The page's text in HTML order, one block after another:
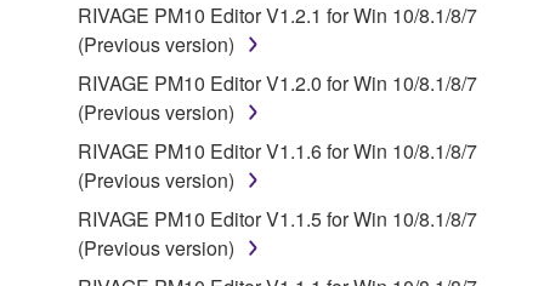
RIVAGE PM10 Editor V1.2.1 for Win 10/8.1/8/7
(Previous version)
RIVAGE PM10 Editor V1.2.0 for Win 10/8.1/8/7
(Previous version)
RIVAGE PM10 Editor V1.1.6 for Win 10/8.1/8/7
(Previous version)
RIVAGE PM10 Editor V1.1.5 for Win 10/8.1/8/7
(Previous version)